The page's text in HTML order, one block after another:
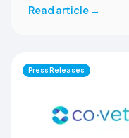
reduce administrative
Montana through
communications.
Read article →
Press Releases